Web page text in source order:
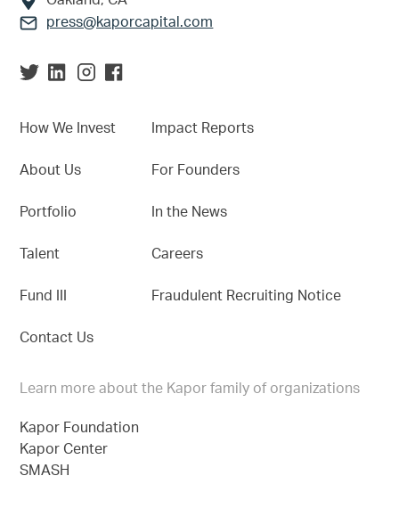
press@kaporcapital.com
How We Invest
About Us
Portfolio
Talent
Fund III
Contact Us
Impact Reports
For Founders
In the News
Careers
Fraudulent Recruiting Notice
Learn more about the Kapor family of organizations
Kapor Foundation
Kapor Center
SMASH